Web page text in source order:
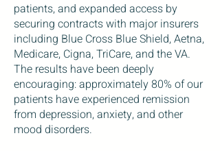
patients, and expanded access by
securing contracts with major insurers
including Blue Cross Blue Shield, Aetna,
Medicare, Cigna, TriCare, and the VA.
The results have been deeply
encouraging: approximately 80% of our
patients have experienced remission
from depression, anxiety, and other
mood disorders.